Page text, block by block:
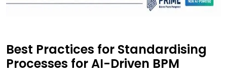
Best Practices for Standardising
Processes for AI-Driven BPM